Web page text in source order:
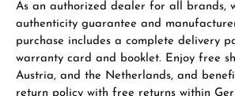
As an authorized dealer for all brands,
authenticity guarantee and
purchase includes a complete delivery
warranty card and booklet. Enjoy free
Austria, and the Netherlands, and
return policy with free returns within